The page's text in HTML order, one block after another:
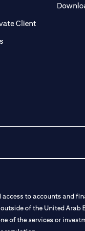
Client(opens in a
to accounts and
of the United Arab
of the services or